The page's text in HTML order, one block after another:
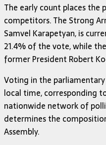
The early count places the
competitors. The Strong
Samvel Karapetyan, is
21.4% of the vote, while
former President Robert
Voting in the
local time, corresponding
nationwide network of
determines the
Assembly.